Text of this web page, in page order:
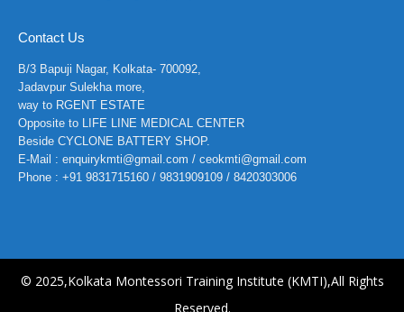
Contact Us
B/3 Bapuji Nagar, Kolkata- 700092,
Jadavpur Sulekha more,
way to RGENT ESTATE
Opposite to LIFE LINE MEDICAL CENTER
Beside CYCLONE BATTERY SHOP.
E-Mail : enquirykmti@gmail.com / ceokmti@gmail.com
Phone : +91 9831715160 / 9831909109 / 8420303006
© 2025,Kolkata Montessori Training Institute (KMTI),All Rights
Reserved.